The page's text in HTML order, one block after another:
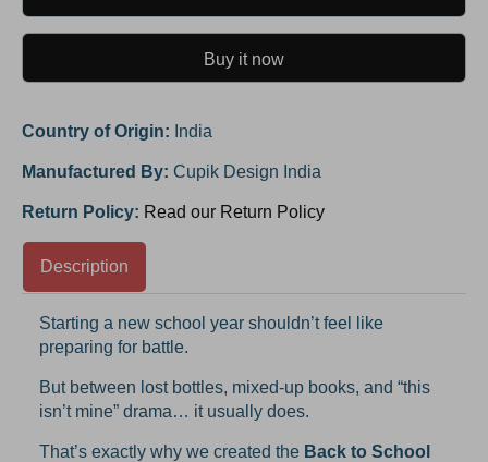
Buy it now
Country of Origin: India
Manufactured By: Cupik Design India
Return Policy: Read our Return Policy
Description
Starting a new school year shouldn’t feel like
preparing for battle.
But between lost bottles, mixed-up books, and “this
isn’t mine” drama… it usually does.
That’s exactly why we created the Back to School